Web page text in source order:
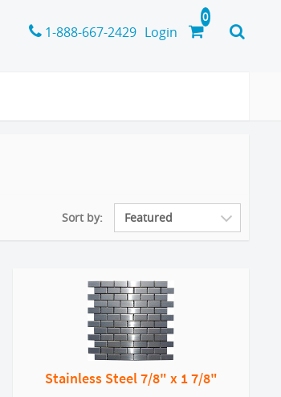
1-888-667-2429 Login
Sort by:
Stainless Steel 7/8" x 1 7/8"